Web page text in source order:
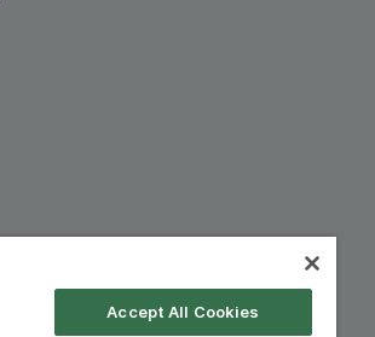
Accept All Cookies